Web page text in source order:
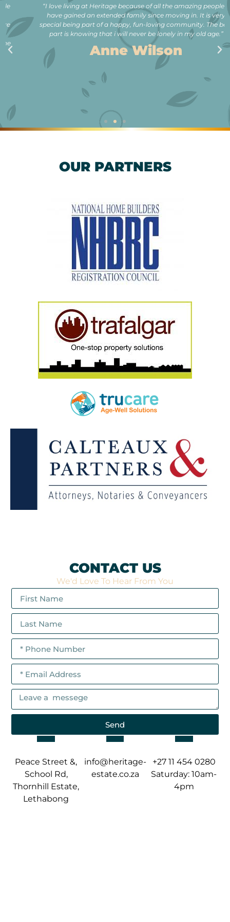
“I love living at Heritage because of all the amazing people. I
have gained an extended family since moving in. It is very
special being part of a happy, fun-loving community. The best
part is knowing that i will never be lonely in my old age.”
Anne Wilson
OUR PARTNERS
CONTACT US
We'd Love To Hear From You
Send
Peace Street &,
School Rd,
Thornhill Estate,
Lethabong
info@heritage-
estate.co.za
+27 11 454 0280
Saturday: 10am-
4pm